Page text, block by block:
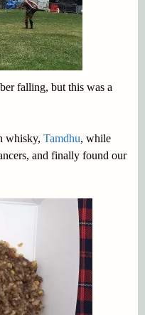
falling, but this was a
whisky, Tamdhu, while
and finally found our